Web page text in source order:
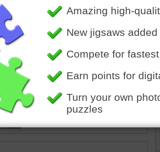
Crocus flowers in a garden.
crocus
flowers